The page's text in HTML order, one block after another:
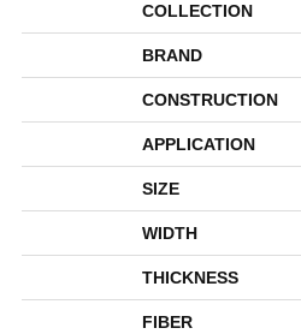
COLLECTION
BRAND
CONSTRUCTION
APPLICATION
SIZE
WIDTH
THICKNESS
FIBER